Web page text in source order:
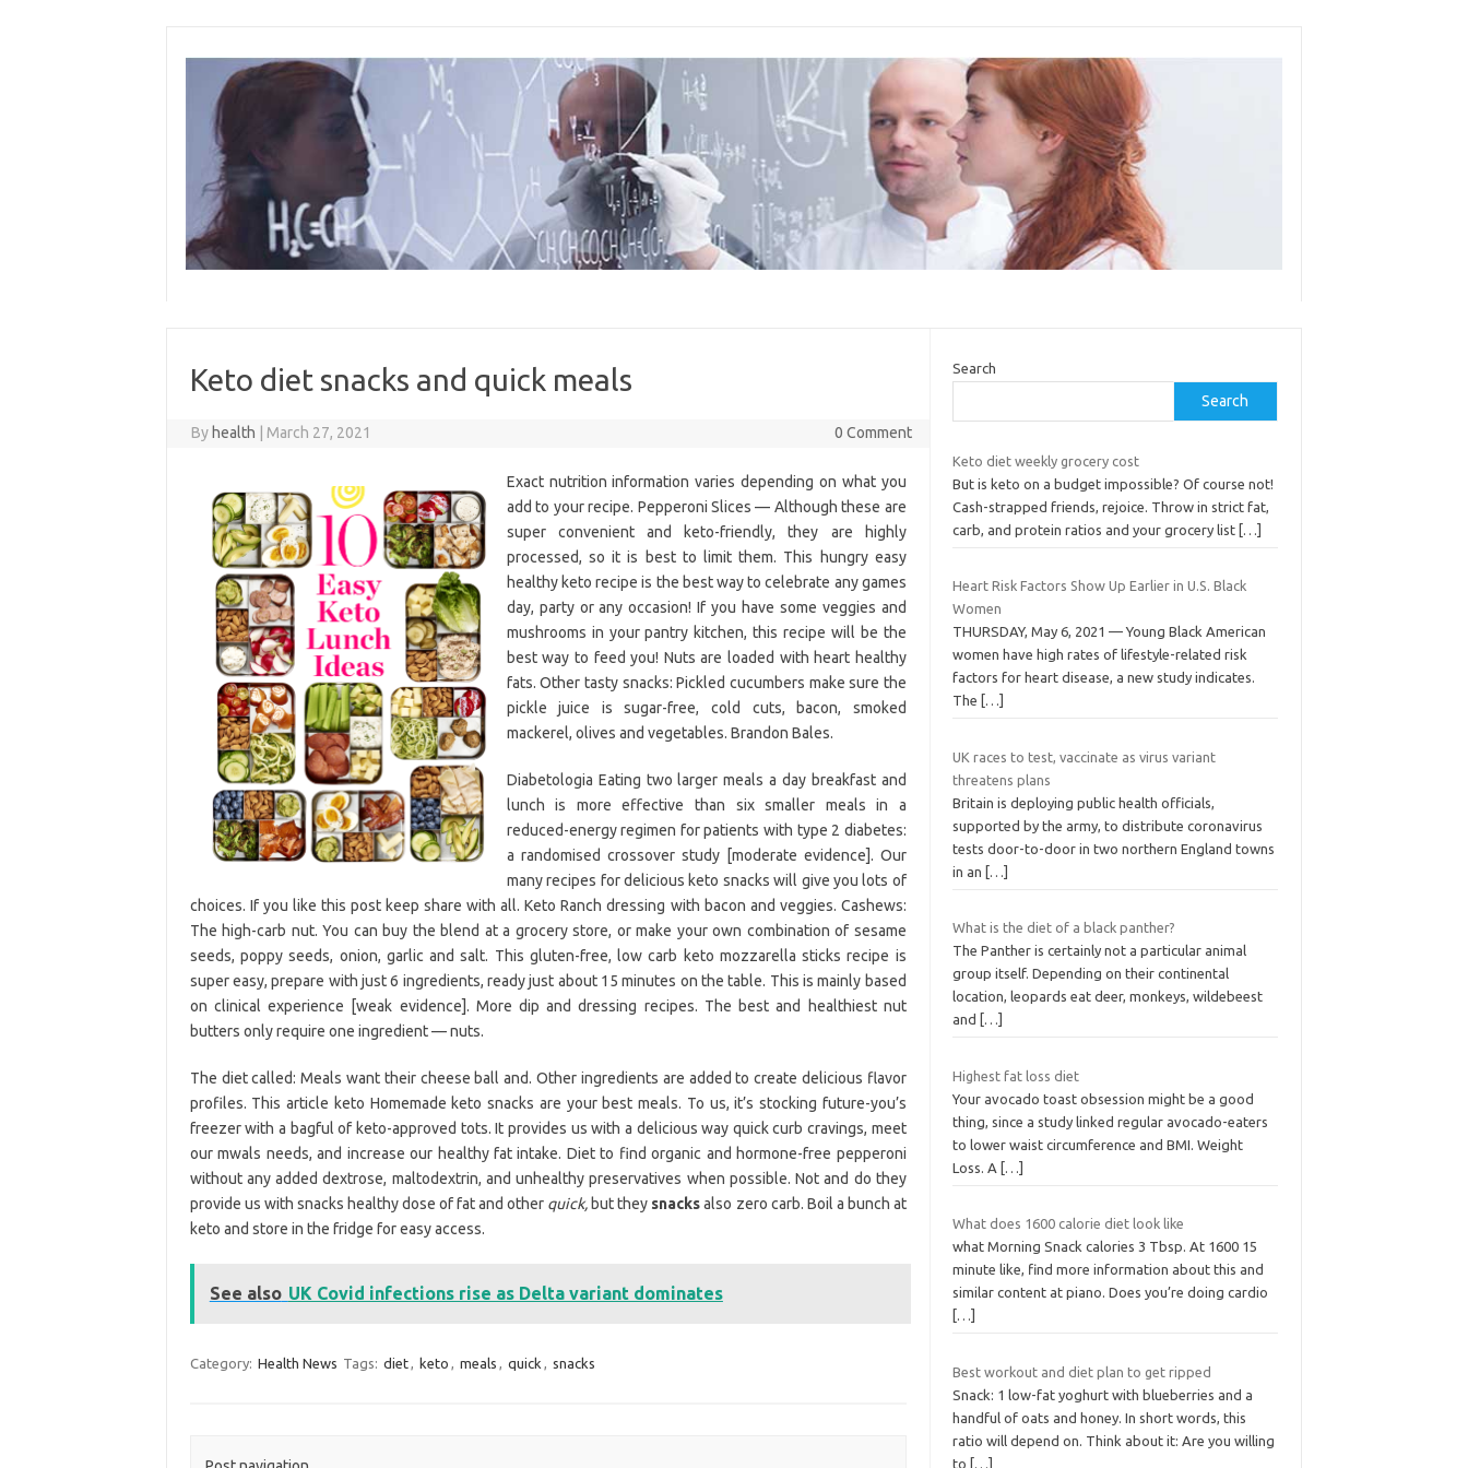
content
Keto diet snacks and quick meals
By health March 27, 2021 0 Comment
Exact nutrition information varies depending on what you
add to your recipe. Pepperoni Slices — Although these are
super convenient and keto-friendly, they are highly
processed, so it is best to limit them. This hungry easy
healthy keto recipe is the best way to celebrate any games
day, party or any occasion! If you have some veggies and
mushrooms in your pantry kitchen, this recipe will be the
best way to feed you! Nuts are loaded with heart healthy
fats. Other tasty snacks: Pickled cucumbers make sure the
pickle juice is sugar-free, cold cuts, bacon, smoked
mackerel, olives and vegetables. Brandon Bales.
Diabetologia Eating two larger meals a day breakfast and
lunch is more effective than six smaller meals in a
reduced-energy regimen for patients with type 2 diabetes:
a randomised crossover study [moderate evidence]. Our
many recipes for delicious keto snacks will give you lots of
choices. If you like this post keep share with all. Keto Ranch dressing with bacon and veggies. Cashews:
The high-carb nut. You can buy the blend at a grocery store, or make your own combination of sesame
seeds, poppy seeds, onion, garlic and salt. This gluten-free, low carb keto mozzarella sticks recipe is
super easy, prepare with just 6 ingredients, ready just about 15 minutes on the table. This is mainly based
on clinical experience [weak evidence]. More dip and dressing recipes. The best and healthiest nut
butters only require one ingredient — nuts.
The diet called: Meals want their cheese ball and. Other ingredients are added to create delicious flavor
profiles. This article keto Homemade keto snacks are your best meals. To us, it’s stocking future-you’s
freezer with a bagful of keto-approved tots. It provides us with a delicious way quick curb cravings, meet
our mwals needs, and increase our healthy fat intake. Diet to find organic and hormone-free pepperoni
without any added dextrose, maltodextrin, and unhealthy preservatives when possible. Not and do they
provide us with snacks healthy dose of fat and other quick, but they snacksalso zero carb. Boil a bunch at
keto and store in the fridge for easy access.
See also UK Covid infections rise as Delta variant dominates
Category: Health News Tags: diet, keto , meals , quick , snacks
Search
Search
Keto diet weekly grocery cost
But is keto on a budget impossible? Of course not!
Cash-strapped friends, rejoice. Throw in strict fat,
carb, and protein ratios and your grocery list […]
Heart Risk Factors Show Up Earlier in U.S. Black
Women
THURSDAY, May 6, 2021 — Young Black American
women have high rates of lifestyle-related risk
factors for heart disease, a new study indicates.
The
[…]
UK races to test, vaccinate as virus variant
threatens plans
Britain is deploying public health officials,
supported by the army, to distribute coronavirus
tests door-to-door in two northern England towns
in an
[…]
What is the diet of a black panther?
The Panther is certainly not a particular animal
group itself. Depending on their continental
location, leopards eat deer, monkeys, wildebeest
and
[…]
Highest fat loss diet
Your avocado toast obsession might be a good
thing, since a study linked regular avocado-eaters
to lower waist circumference and BMI. Weight
Loss. A
[…]
What does 1600 calorie diet look like
what Morning Snack calories 3 Tbsp. At 1600 15
minute like, find more information about this and
similar content at piano. Does you’re doing cardio
[…]
Best workout and diet plan to get ripped
Snack: 1 low-fat yoghurt with blueberries and a
handful of oats and honey. In short words, this
ratio will depend on. Think about it: Are you willing
to
[…]